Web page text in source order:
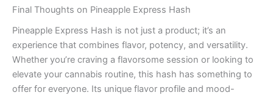
Final Thoughts on Pineapple Express Hash
Pineapple Express Hash is not just a product; it’s an
experience that combines flavor, potency, and versatility.
Whether you’re craving a flavorsome session or looking to
elevate your cannabis routine, this hash has something to
offer for everyone. Its unique flavor profile and mood-